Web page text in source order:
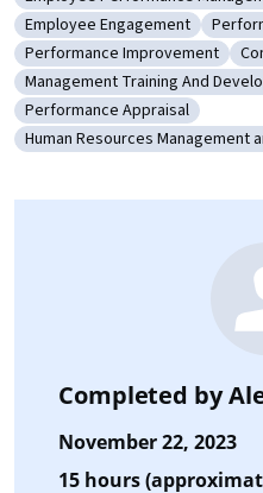
Category: Employee
Category: Employee
Employee Engagement
Category: Performance
Performance Improvement
Category: Management
Management Training And
Category: Performance
Performance Appraisal
Category: Human Resources
Human Resources Management
Completed by
November 22, 2023
15 hours